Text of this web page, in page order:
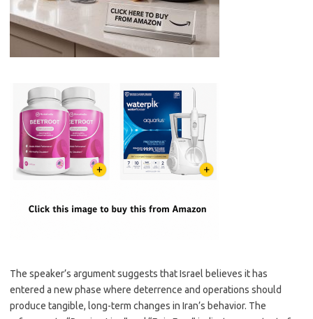
The speaker’s argument suggests that Israel believes it has
entered a new phase where deterrence and operations should
produce tangible, long-term changes in Iran’s behavior. The